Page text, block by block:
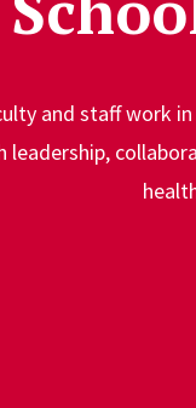
and staff work
leadership,